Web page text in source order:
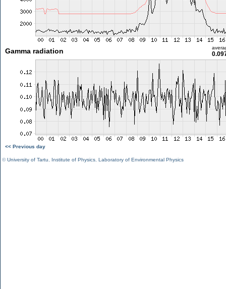
Gamma radiation
<< Previous day
©University of Tartu Institute of Physics Laboratory of Environmental Physics